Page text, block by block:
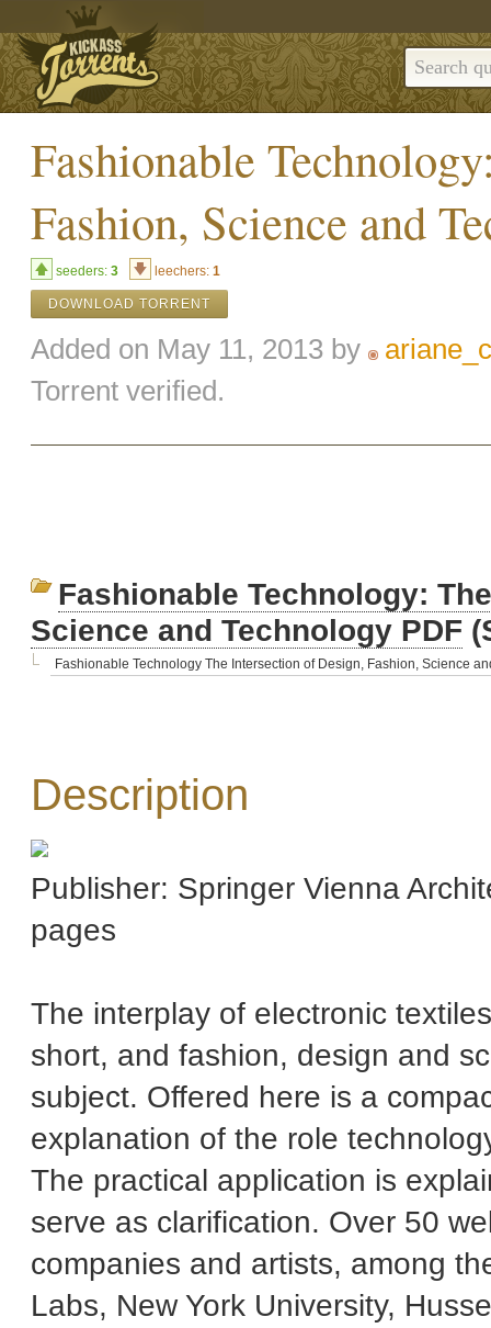
Fashionable
Fashion, Science and
seeders: 3 leechers: 1
DOWNLOAD TORRENT
Added on May 11, 2013 by
ariane_c
Torrent verified.
Fashionable Technology:
Science and Technology PDF
Fashionable Technology The Intersection of Design, Fashion, Science
Description
Publisher: Springer Vienna
pages
The interplay of electronic
short, and fashion, design and
subject. Offered here is a
explanation of the role
The practical application is
serve as clarification. Over 50
companies and artists, among
Labs, New York University,